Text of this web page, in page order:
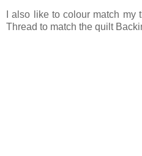
I also like to colour match
Thread to match the quilt